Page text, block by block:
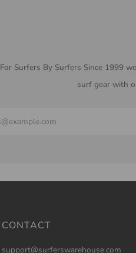
For Surfers By Surfers Since 1999
surf gear with
CONTACT
support@surferswarehouse.com